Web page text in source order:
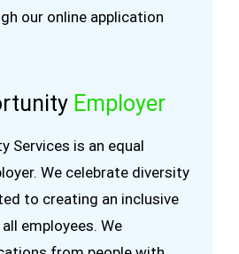
our online application
Employer
Services is an equal
We celebrate diversity
to creating an inclusive
employees. We